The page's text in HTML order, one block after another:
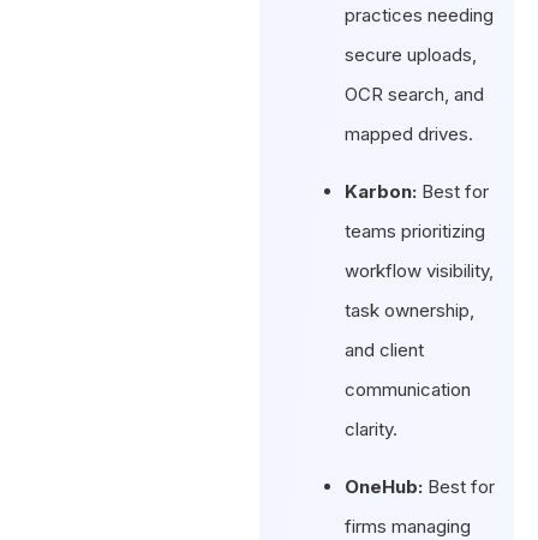
practices needing
secure uploads,
OCR search, and
mapped drives.
Karbon: Best for
teams prioritizing
workflow visibility,
task ownership,
and client
communication
clarity.
OneHub: Best for
firms managing